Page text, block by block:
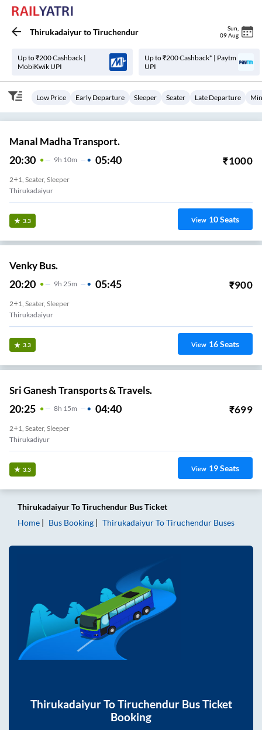
ThirukadaiyurtoTiruchendur Sun
09 Aug
Up to ₹200 Cashback |
MobiKwik UPI
Up to ₹200 Cashback* | Paytm
UPI
Low Price Early Departure Sleeper Seater Late Departure
Manal Madha Transport.
20:30 9H 10m 05:40 ₹1000
2+1, Seater, Sleeper
Thirukadaiyur
3.3 View 10Seats
Venky Bus.
20:20 9H 25m 05:45 ₹900
2+1, Seater, Sleeper
Thirukadaiyur
3.3 View 16Seats
Sri Ganesh Transports & Travels.
20:25 8H 15m 04:40 ₹699
2+1, Seater, Sleeper
Thirukadiyur
3.3 View 19Seats
ThirukadaiyurToTiruchendur Bus Ticket
Home
Bus Booking ThirukadaiyurToTiruchendur Buses
ThirukadaiyurToTiruchendurBus Ticket
Booking